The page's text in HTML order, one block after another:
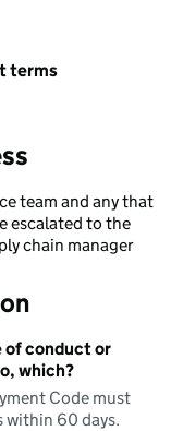
terms
team and any that
escalated to the
chain manager
of conduct or
which?
Code must
within 60 days.